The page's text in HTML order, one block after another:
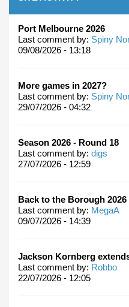
Port Melbourne 2026
Last comment by: Spiny
09/08/2026 - 13:18
More games in 2027?
Last comment by: Spiny
29/07/2026 - 04:32
Season 2026 - Round 18
Last comment by: digs
27/07/2026 - 12:59
Back to the Borough 2026
Last comment by: MegaA
09/07/2026 - 14:39
Jackson Kornberg
Last comment by: Robbo
22/07/2026 - 12:05